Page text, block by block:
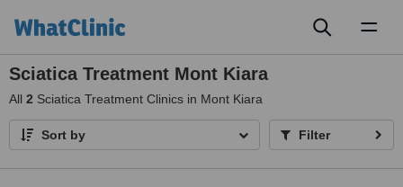
Sciatica Treatment Mont Kiara
All 2 Sciatica Treatment Clinics in Mont Kiara
Sort by Filter